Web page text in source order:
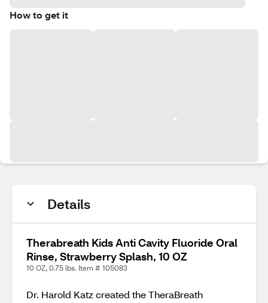
How to get it
Details
Therabreath Kids Anti Cavity Fluoride Oral
Rinse, Strawberry Splash, 10 OZ
10 OZ, 0.75 lbs. Item # 105083
Dr. Harold Katz created the TheraBreath